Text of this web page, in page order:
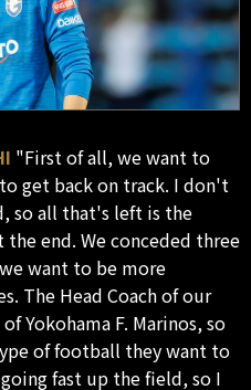
"First of all, we want to
get back on track. I don't
so all that's left is the
end. We conceded three
want to be more
The Head Coach of our
Yokohama F. Marinos, so
of football they want to
fast up the field, so I